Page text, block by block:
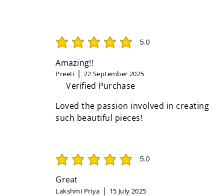
5.0
average rating is 5 out of 5
Amazing!!
Preeti 22 September 2025
Verified Purchase
Loved the passion involved in creating
such beautiful pieces!
5.0
average rating is 5 out of 5
Great
Lakshmi Priya 15 July 2025